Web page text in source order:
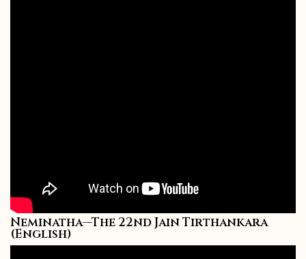
Neminatha—The 22nd Jain Tirthankara
(English)